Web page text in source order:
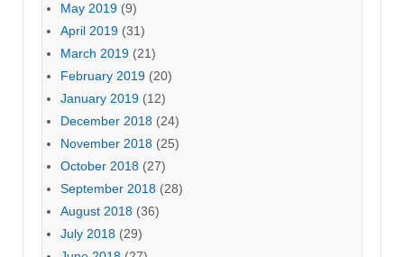
May 2019 (9)
April 2019 (31)
March 2019 (21)
February 2019 (20)
January 2019 (12)
December 2018 (24)
November 2018 (25)
October 2018 (27)
September 2018 (28)
August 2018 (36)
July 2018 (29)